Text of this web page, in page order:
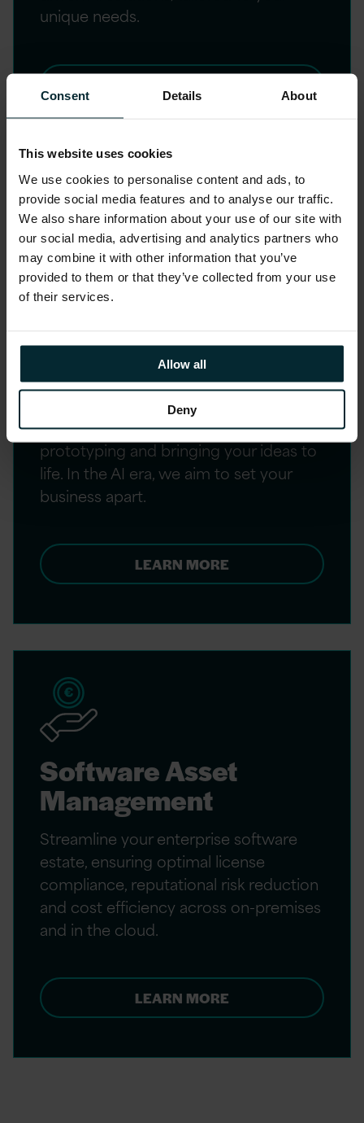
Consent Details About
This website uses cookies
We use cookies to personalise content and ads, to
provide social media features and to analyse our traffic.
We also share information about your use of our site with
our social media, advertising and analytics partners who
may combine it with other information that you’ve
provided to them or that they’ve collected from your use
of their services.
Allow all
Deny
unique needs.
Strategy, Design and
Elevate your customer and employee
experiences through our human-
centred design approach, our
collaborative ethos and our expertise
prototyping and bringing your ideas to
life. In the AI era, we aim to set your
business apart.
LEARN MORE
Software Asset
Management
Streamline your enterprise software
estate, ensuring optimal license
compliance, reputational risk reduction
and cost efficiency across on-premises
and in the cloud. ​
LEARN MORE